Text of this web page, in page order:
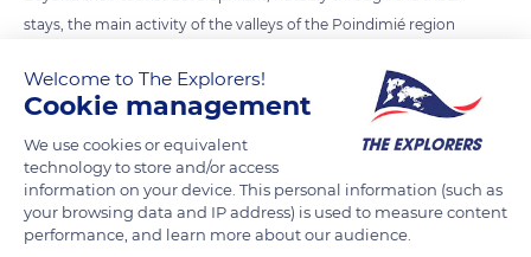
stays, the main activity of the valleys of the Poindimié region
polyculture around yam and taro and sell part of their
production on the roadside in 'road shops' or on the stalls of
the various markets. The coffee production continues despite
its decline since the 1960s.
READ MORE TRANSLATE
Welcome to The Explorers!
Cookie management
We use cookies or equivalent
technology to store and/or access
information on your device. This personal information (such as
your browsing data and IP address) is used to measure content
performance, and learn more about our audience.